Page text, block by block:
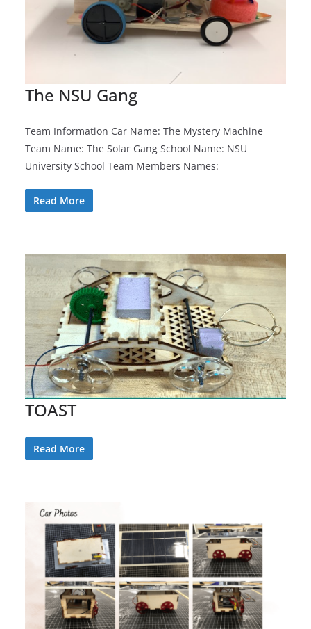
The NSU Gang
Team Information Car Name: The Mystery Machine
Team Name: The Solar Gang School Name: NSU
University School Team Members Names:
Read More
TOAST
Read More